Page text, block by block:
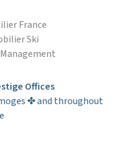
France
Ski
Offices
✤ and throughout